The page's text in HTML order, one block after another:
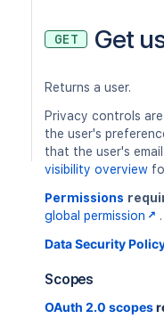
GET
/rest/
GET
/rest/
GET Get
Returns a user.
Privacy controls
the user's
that the user's
visibility overview
Permissions
global permission
.
Data Security
Scopes
OAuth 2.0 scopes